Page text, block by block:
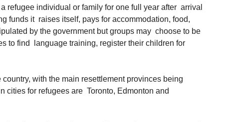
refugee individual or family for one full year after  arrival
funds it  raises itself, pays for accommodation, food,
by the government but groups may  choose to be
to find  language training, register their children for
with the main resettlement provinces being
cities for refugees are  Toronto, Edmonton and